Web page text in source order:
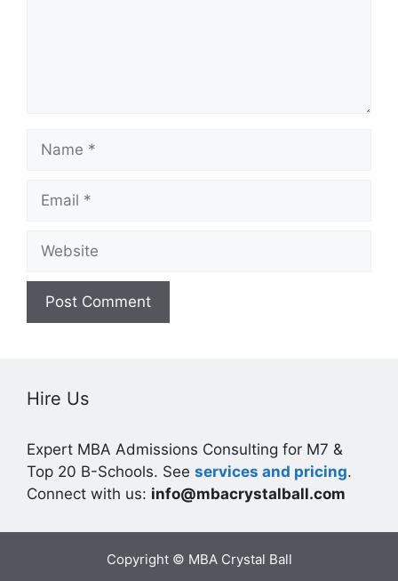
Hire Us
Expert MBA Admissions Consulting for M7 &
Top 20 B-Schools. See services and pricing.
Connect with us: info@mbacrystalball.com
Copyright © MBA Crystal Ball